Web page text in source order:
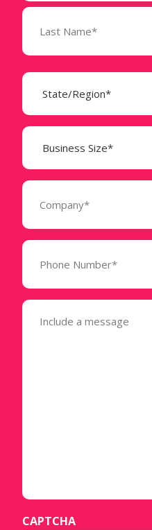
State
(Required)
Business
Size
(Required)
Company
Phone
(Required)
Message
(Required)
CAPTCHA